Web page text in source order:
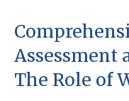
Assessment
The Role of